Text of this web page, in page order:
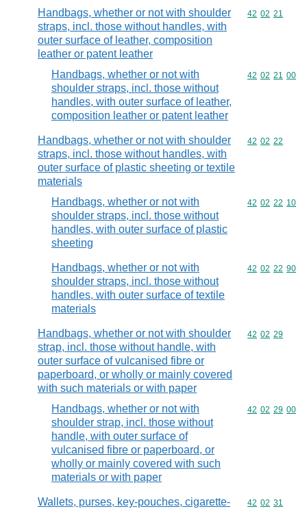
Handbags, whether or not with shoulder
straps, incl. those without handles, with
outer surface of leather, composition
leather or patent leather
Commodity
42 02 21
Handbags, whether or not with
shoulder straps, incl. those without
handles, with outer surface of leather,
composition leather or patent leather
Commodity
42 02 21 00
Handbags, whether or not with shoulder
straps, incl. those without handles, with
outer surface of plastic sheeting or textile
materials
Commodity
42 02 22
Handbags, whether or not with
shoulder straps, incl. those without
handles, with outer surface of plastic
sheeting
Commodity
42 02 22 10
Handbags, whether or not with
shoulder straps, incl. those without
handles, with outer surface of textile
materials
Commodity
42 02 22 90
Handbags, whether or not with shoulder
strap, incl. those without handle, with
outer surface of vulcanised fibre or
paperboard, or wholly or mainly covered
with such materials or with paper
Commodity
42 02 29
Handbags, whether or not with
shoulder strap, incl. those without
handle, with outer surface of
vulcanised fibre or paperboard, or
wholly or mainly covered with such
materials or with paper
Commodity
42 02 29 00
Wallets, purses, key-pouches, cigarette-
Commodity
42 02 31